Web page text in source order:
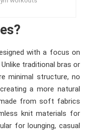
with a focus on
traditional bras or
minimal structure, no
a more natural
from soft fabrics
knit materials for
for lounging, casual